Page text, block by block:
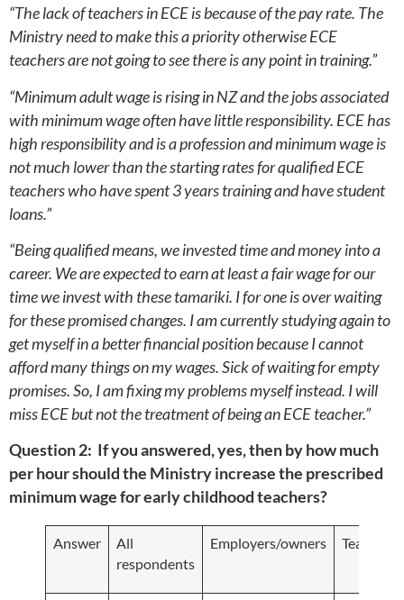
“The lack of teachers in ECE is because of the pay rate. The
Ministry need to make this a priority otherwise ECE
teachers are not going to see there is any point in training.”
“Minimum adult wage is rising in NZ and the jobs associated
with minimum wage often have little responsibility. ECE has
high responsibility and is a profession and minimum wage is
not much lower than the starting rates for qualified ECE
teachers who have spent 3 years training and have student
loans.”
“Being qualified means, we invested time and money into a
career. We are expected to earn at least a fair wage for our
time we invest with these tamariki. I for one is over waiting
for these promised changes. I am currently studying again to
get myself in a better financial position because I cannot
afford many things on my wages. Sick of waiting for empty
promises. So, I am fixing my problems myself instead. I will
miss ECE but not the treatment of being an ECE teacher.”
Question 2: If you answered, yes, then by how much
per hour should the Ministry increase the prescribed
minimum wage for early childhood teachers?
Answer
All
respondents
Employers/owners